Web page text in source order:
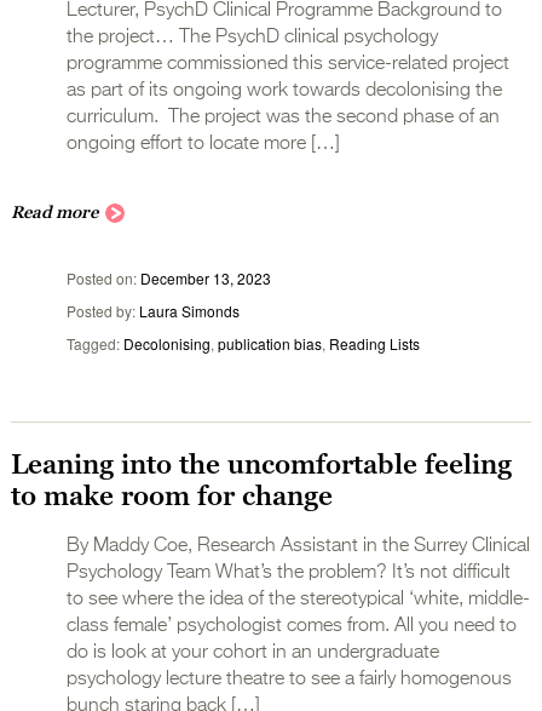
Lecturer, PsychD Clinical Programme Background to
the project… The PsychD clinical psychology
programme commissioned this service-related project
as part of its ongoing work towards decolonising the
curriculum. The project was the second phase of an
ongoing effort to locate more […]
Read more
Posted on December 13, 2023
Posted by Laura Simonds
Tagged Decolonising, publication bias, Reading Lists
Leaning into the uncomfortable feeling
to make room for change
By Maddy Coe, Research Assistant in the Surrey Clinical
Psychology Team What’s the problem? It’s not difficult
to see where the idea of the stereotypical ‘white, middle-
class female’ psychologist comes from. All you need to
do is look at your cohort in an undergraduate
psychology lecture theatre to see a fairly homogenous
bunch staring back […]